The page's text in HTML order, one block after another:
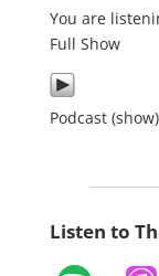
You are
Full Show
Podcast
Listen to